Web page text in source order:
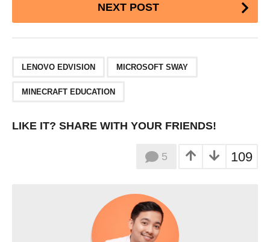
NEXT POST
LENOVO EDVISION MICROSOFT SWAY
MINECRAFT EDUCATION
LIKE IT? SHARE WITH YOUR FRIENDS!
109
5